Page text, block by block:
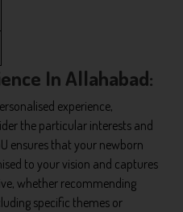
In Allahabad:
experience,
the particular interests and
ensures that your newborn
to your vision and captures
whether recommending
specific themes or